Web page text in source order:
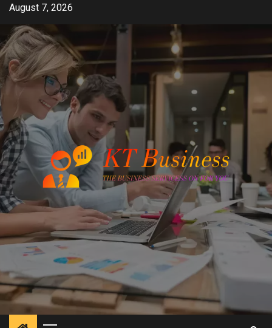
Skip
content
August 7, 2026